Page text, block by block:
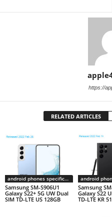
https://
RELATED ARTICLES
android phones specifications
Samsung SM-S906U1
Galaxy S22+ 5G UW Dual
SIM TD-LTE US 128GB
Samsung
Galaxy S22
TD-LTE KR